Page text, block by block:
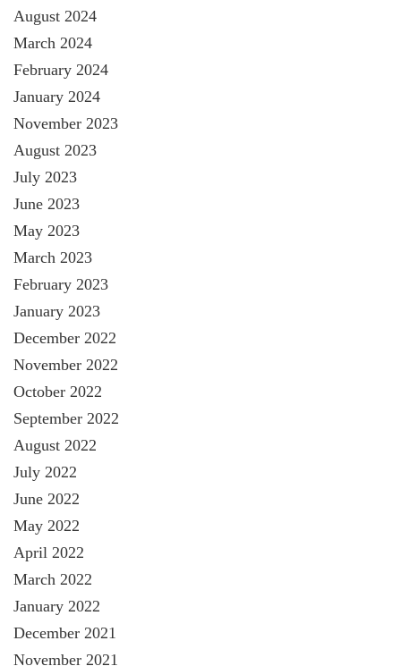
August 2024
March 2024
February 2024
January 2024
November 2023
August 2023
July 2023
June 2023
May 2023
March 2023
February 2023
January 2023
December 2022
November 2022
October 2022
September 2022
August 2022
July 2022
June 2022
May 2022
April 2022
March 2022
January 2022
December 2021
November 2021